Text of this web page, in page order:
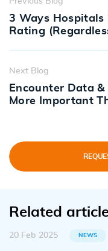
3 Ways Hospitals
Rating
Next Blog
Encounter Data
More Important
Related
20 Feb 2025 NEWS